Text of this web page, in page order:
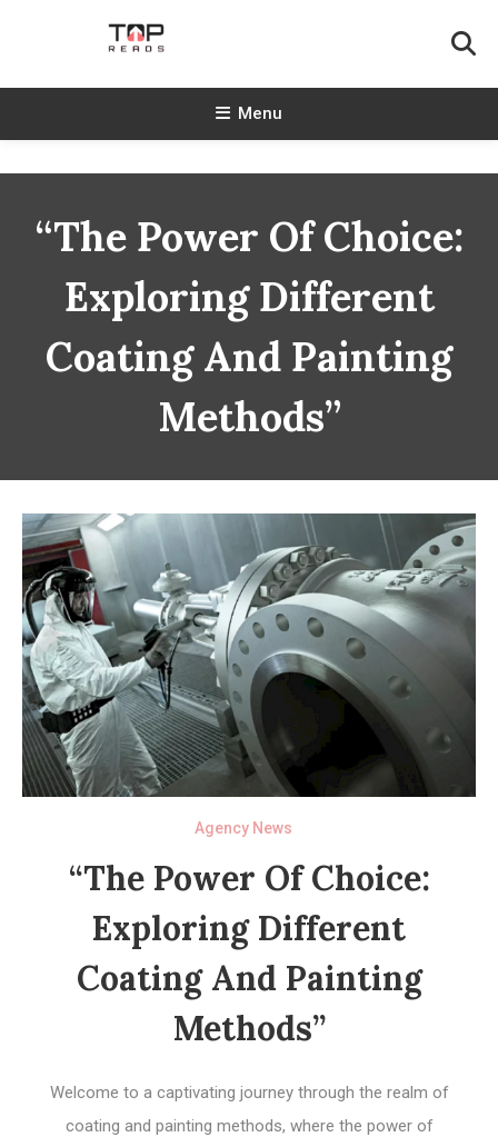
TopReads
Menu
“The Power Of Choice:
Exploring Different
Coating And Painting
Methods”
Agency News
“The Power Of Choice:
Exploring Different
Coating And Painting
Methods”
Welcome to a captivating journey through the realm of
coating and painting methods, where the power of